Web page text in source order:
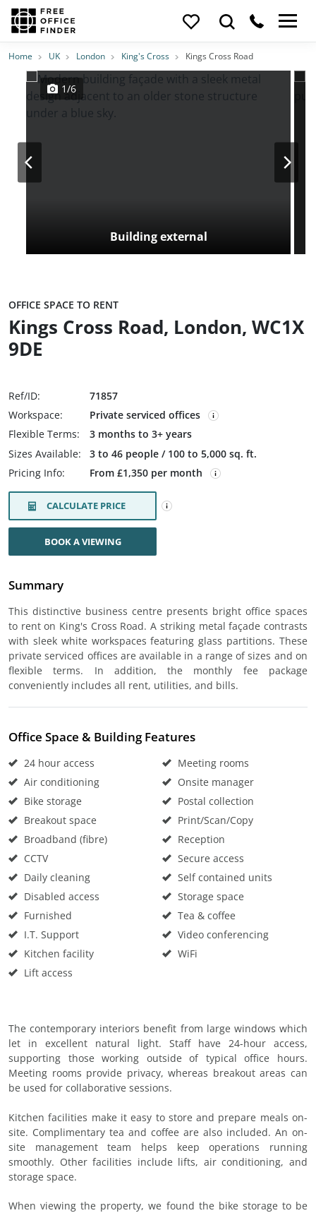
Photos PriceFeatures Location
Home UK London King's Cross Kings Cross Road
Building external
1/6
OFFICE SPACE TO RENT
Kings Cross Road, London, WC1X
9DE
Ref/ID:
71857
Workspace:
Private serviced offices
Flexible Terms:
3 months to 3+ years
Sizes Available:
3 to 46 people / 100 to 5,000 sq. ft.
Pricing Info:
From £1,350 per month
CALCULATE PRICE
BOOK A VIEWING
Summary
This distinctive business centre presents bright office spaces
to rent on King's Cross Road. A striking metal façade contrasts
with sleek white workspaces featuring glass partitions. These
private serviced offices are available in a range of sizes and on
flexible terms. In addition, the monthly fee package
conveniently includes all rent, utilities, and bills.
Office Space & Building Features
24 hour access
Air conditioning
Bike storage
Breakout space
Broadband (fibre)
CCTV
Daily cleaning
Disabled access
Furnished
I.T. Support
Kitchen facility
Lift access
Meeting rooms
Onsite manager
Postal collection
Print/Scan/Copy
Reception
Secure access
Self contained units
Storage space
Tea & coffee
Video conferencing
WiFi
The contemporary interiors benefit from large windows which
let in excellent natural light. Staff have 24-hour access,
supporting those working outside of typical office hours.
Meeting rooms provide privacy, whereas breakout areas can
be used for collaborative sessions.
Kitchen facilities make it easy to store and prepare meals on-
site. Complimentary tea and coffee are also included. An on-
site management team helps keep operations running
smoothly. Other facilities include lifts, air conditioning, and
storage space.
When viewing the property, we found the bike storage to be